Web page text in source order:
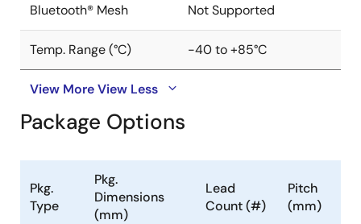
Bluetooth® Mesh Not Supported
Temp. Range (°C) -40 to +85°C
View MoreView Less
Package Options
Pkg.
Type
Pkg.
Dimensions
(mm)
Lead
Count (#)
Pitch
(mm)